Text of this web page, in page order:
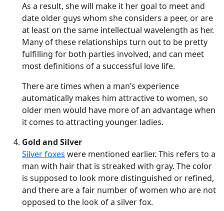
As a result, she will make it her goal to meet and
date older guys whom she considers a peer, or are
at least on the same intellectual wavelength as her.
Many of these relationships turn out to be pretty
fulfilling for both parties involved, and can meet
most definitions of a successful love life.
There are times when a man’s experience
automatically makes him attractive to women, so
older men would have more of an advantage when
it comes to attracting younger ladies.
Gold and Silver
Silver foxes were mentioned earlier. This refers to a
man with hair that is streaked with gray. The color
is supposed to look more distinguished or refined,
and there are a fair number of women who are not
opposed to the look of a silver fox.